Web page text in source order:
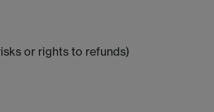
or rights to refunds)